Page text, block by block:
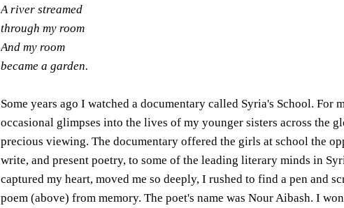
A river streamed
through my room
And my room
became a garden.
Some years ago I watched a documentary called Syria's School. For
occasional glimpses into the lives of my younger sisters across the
precious viewing. The documentary offered the girls at school the
write, and present poetry, to some of the leading literary minds in
captured my heart, moved me so deeply, I rushed to find a pen and
poem (above) from memory. The poet's name was Nour Aibash. I